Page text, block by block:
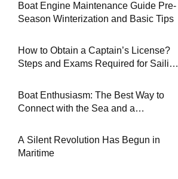
Boat Engine Maintenance Guide Pre-
Season Winterization and Basic Tips
How to Obtain a Captain’s License?
Steps and Exams Required for Sailing
Boat Enthusiasm: The Best Way to
Connect with the Sea and a
A Silent Revolution Has Begun in
Maritime